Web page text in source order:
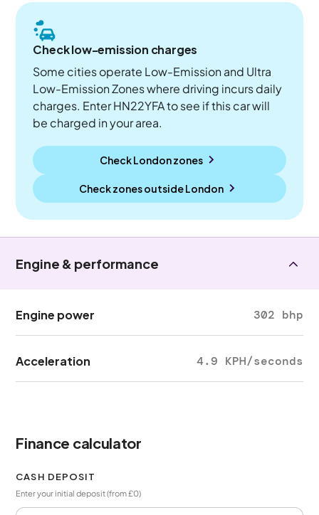
Check low-emission charges
Some cities operate Low-Emission and Ultra
Low-Emission Zones where driving incurs daily
charges. Enter HN22YFA to see if this car will
be charged in your area.
Check London zones
Check zones outsideLondon
Engine & performance
Engine power 302 bhp
Acceleration 4.9 KPH/seconds
Finance calculator
CASH DEPOSIT
Enter your initial deposit (from £0)